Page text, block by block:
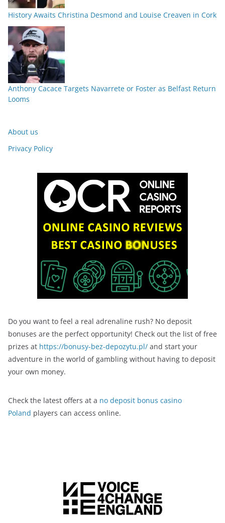
History Awaits Christina Desmond and Louise Creaven in Cork
Anthony Cacace Targets Navarrete or Foster as Belfast Return
Looms
About us
Privacy Policy
Do you want to feel a real adrenaline rush? No deposit
bonuses are the perfect opportunity! Check out the list of free
prizes at https://bonusy-bez-depozytu.pl/ and start your
adventure in the world of gambling without having to deposit
your own money.
Check the latest offers at a no deposit bonus casino
Poland players can access online.